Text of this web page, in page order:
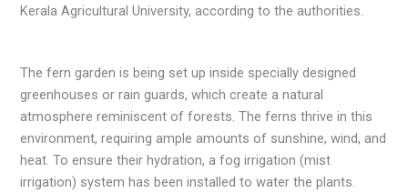
Kerala Agricultural University, according to the authorities.
The fern garden is being set up inside specially designed
greenhouses or rain guards, which create a natural
atmosphere reminiscent of forests. The ferns thrive in this
environment, requiring ample amounts of sunshine, wind, and
heat. To ensure their hydration, a fog irrigation (mist
irrigation) system has been installed to water the plants.